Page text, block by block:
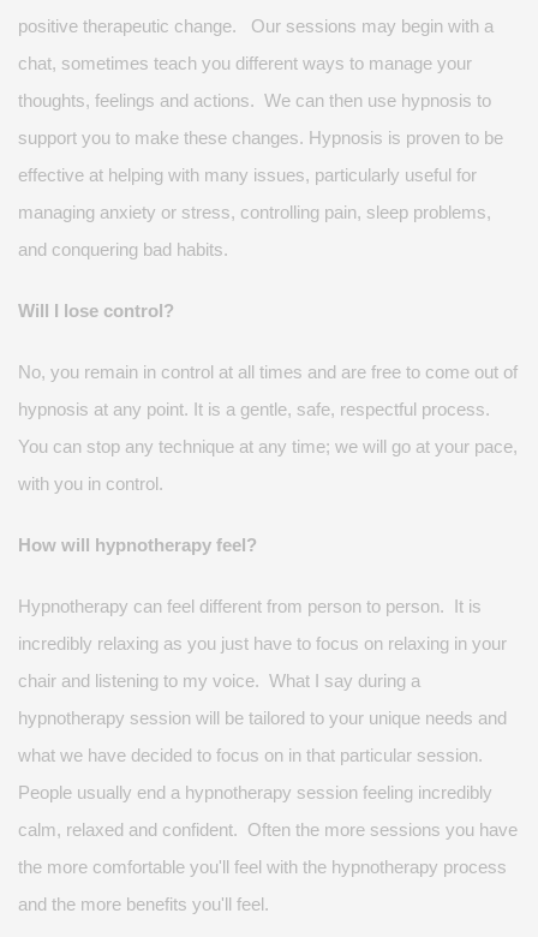
positive therapeutic change.
Our sessions may begin with a
chat, sometimes teach you different ways to manage your
thoughts, feelings and actions. We can then use hypnosis to
support you to make these changes. Hypnosis is proven to be
effective at helping with many issues, particularly useful for
managing anxiety or stress, controlling pain, sleep problems,
and conquering bad habits.
Will I lose control?
No, you remain in control at all times and are free to come out of
hypnosis at any point. It is a gentle, safe, respectful process.
You can stop any technique at any time; we will go at your pace,
with you in control.
How will hypnotherapy feel?
Hypnotherapy can feel different from person to person. It is
incredibly relaxing as you just have to focus on relaxing in your
chair and listening to my voice. What I say during a
hypnotherapy session will be tailored to your unique needs and
what we have decided to focus on in that particular session.
People usually end a hypnotherapy session feeling incredibly
calm, relaxed and confident. Often the more sessions you have
the more comfortable you'll feel with the hypnotherapy process
and the more benefits you'll feel.